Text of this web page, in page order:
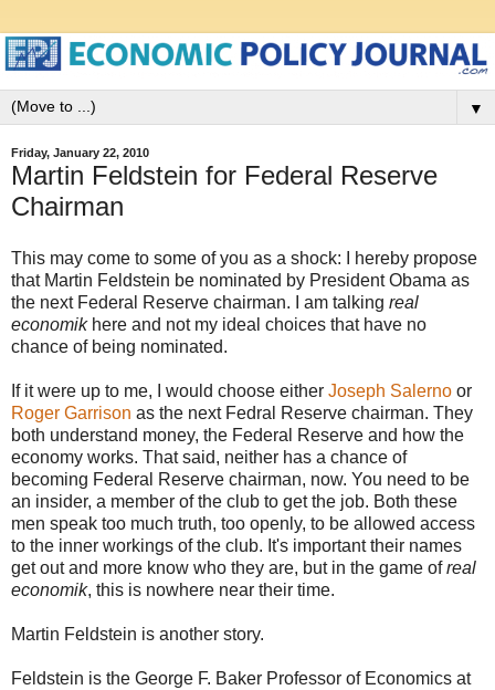
▼
Friday, January 22, 2010
Martin Feldstein for Federal Reserve
Chairman
This may come to some of you as a shock: I hereby propose
that Martin Feldstein be nominated by President Obama as
the next Federal Reserve chairman. I am talking real
economikhere and not my ideal choices that have no
chance of being nominated.
If it were up to me, I would choose either Joseph Salerno or
Roger Garrison as the next Fedral Reserve chairman. They
both understand money, the Federal Reserve and how the
economy works. That said, neither has a chance of
becoming Federal Reserve chairman, now. You need to be
an insider, a member of the club to get the job. Both these
men speak too much truth, too openly, to be allowed access
to the inner workings of the club. It's important their names
get out and more know who they are, but in the game ofreal
economik, this is nowhere near their time.
Martin Feldstein is another story.
Feldstein is the George F. Baker Professor of Economics at